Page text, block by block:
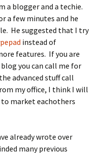
a blogger and a techie.
a few minutes and he
He suggested that I try
instead of
features. If you are
you can call me for
advanced stuff call
my office, I think I will
market eachothers
already wrote over
many previous